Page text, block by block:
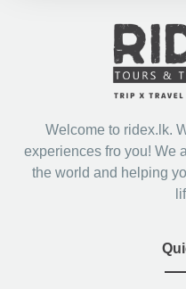
Welcome to ridex.lk.
experiences fro you! We
the world and helping